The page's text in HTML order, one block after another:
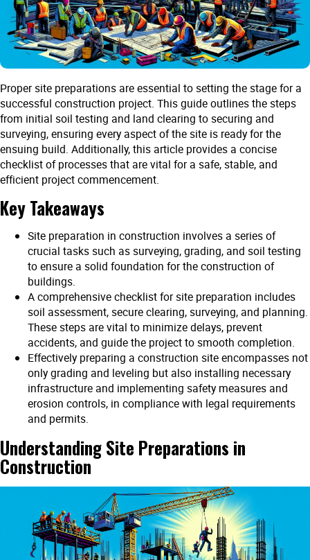
Proper site preparations are essential to setting the stage for a
successful construction project. This guide outlines the steps
from initial soil testing and land clearing to securing and
surveying, ensuring every aspect of the site is ready for the
ensuing build. Additionally, this article provides a concise
checklist of processes that are vital for a safe, stable, and
efficient project commencement.
Key Takeaways
Site preparation in construction involves a series of
crucial tasks such as surveying, grading, and soil testing
to ensure a solid foundation for the construction of
buildings.
A comprehensive checklist for site preparation includes
soil assessment, secure clearing, surveying, and planning.
These steps are vital to minimize delays, prevent
accidents, and guide the project to smooth completion.
Effectively preparing a construction site encompasses not
only grading and leveling but also installing necessary
infrastructure and implementing safety measures and
erosion controls, in compliance with legal requirements
and permits.
Understanding Site Preparations in
Construction